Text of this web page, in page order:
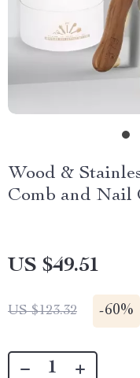
Wood &
Comb and Nail
US $49.51
US $123.32 -60%